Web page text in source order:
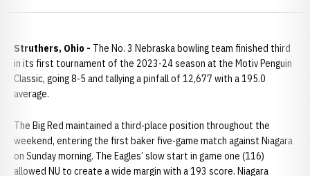
Struthers, Ohio - The No. 3 Nebraska bowling team finished third
in its first tournament of the 2023-24 season at the Motiv Penguin
Classic, going 8-5 and tallying a pinfall of 12,677 with a 195.0
average.
The Big Red maintained a third-place position throughout the
weekend, entering the first baker five-game match against Niagara
on Sunday morning. The Eagles’ slow start in game one (116)
allowed NU to create a wide margin with a 193 score. Niagara